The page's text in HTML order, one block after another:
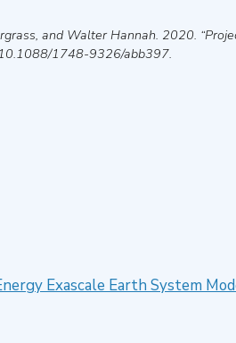
and Walter Hannah. 2020.
1748-9326/abb397.
Exascale Earth System